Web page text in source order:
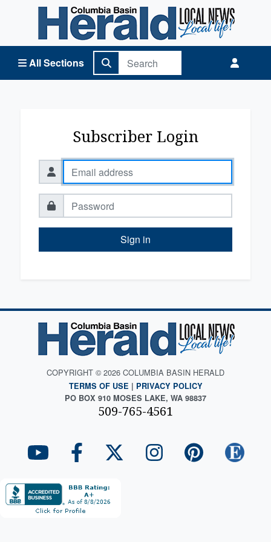
All Sections
Columbia Basin Herald Home
Subscriber Login
Sign in
COPYRIGHT © 2026 COLUMBIA BASIN HERALD
TERMS OF USE | PRIVACY POLICY
PO BOX 910 MOSES LAKE, WA 98837
509-765-4561